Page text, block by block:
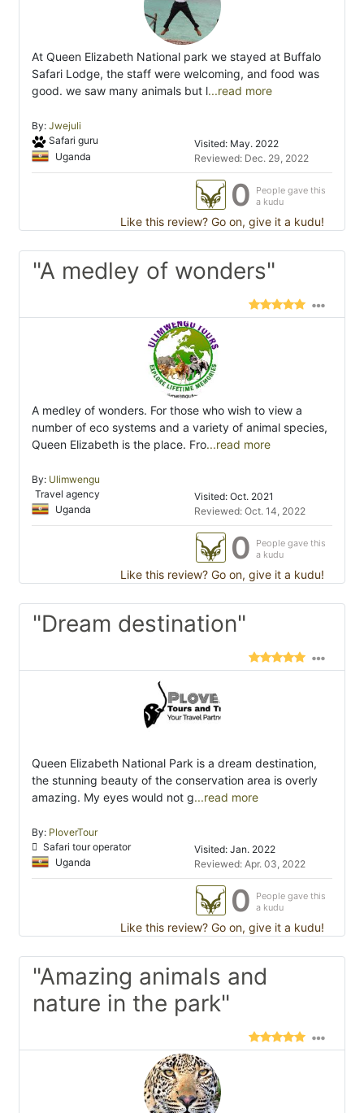
At Queen Elizabeth National park we stayed at Buffalo
Safari Lodge, the staff were welcoming, and food was
good. we saw many animals but l...read more
By: Jwejuli
Safari guru
Uganda
Visited: May. 2022
Reviewed: Dec. 29, 2022
0
People gave this
a kudu
Like this review? Go on, give it a kudu!
"A medley of wonders"
A medley of wonders. For those who wish to view a
number of eco systems and a variety of animal species,
Queen Elizabeth is the place. Fro...read more
By: Ulimwengu
Travel agency
Uganda
Visited: Oct. 2021
Reviewed: Oct. 14, 2022
0
People gave this
a kudu
Like this review? Go on, give it a kudu!
"Dream destination"
Queen Elizabeth National Park is a dream destination,
the stunning beauty of the conservation area is overly
amazing. My eyes would not g...read more
By: PloverTour
Safari tour operator
Uganda
Visited: Jan. 2022
Reviewed: Apr. 03, 2022
0
People gave this
a kudu
Like this review? Go on, give it a kudu!
"Amazing animals and
nature in the park"